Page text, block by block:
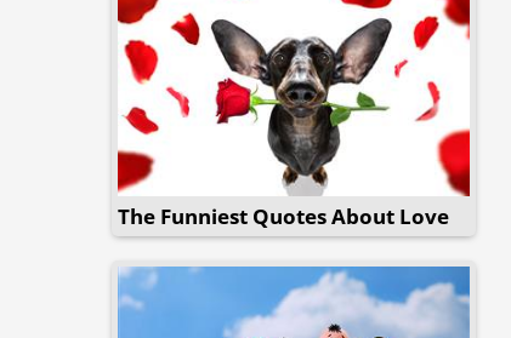
The Funniest Quotes About Love